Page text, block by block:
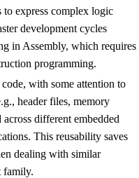
to express complex logic
development cycles
in Assembly, which requires
programming.
with some attention to
header files, memory
across different embedded
This reusability saves
dealing with similar
family.